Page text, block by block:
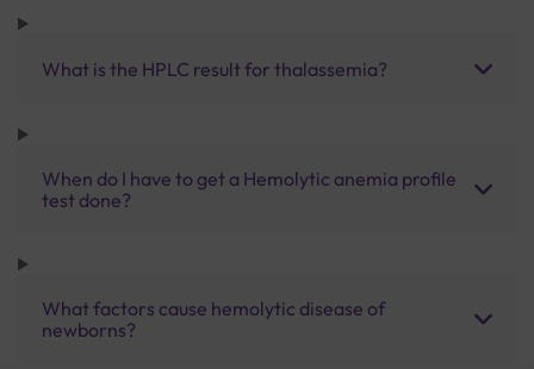
What is the HPLC result for thalassemia?
When do I have to get a Hemolytic anemia profile
test done?
What factors cause hemolytic disease of
newborns?